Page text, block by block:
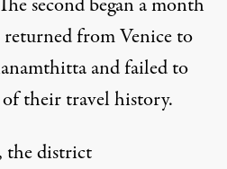
second began a month
from Venice to
andfailed to
their travel history.
, the district